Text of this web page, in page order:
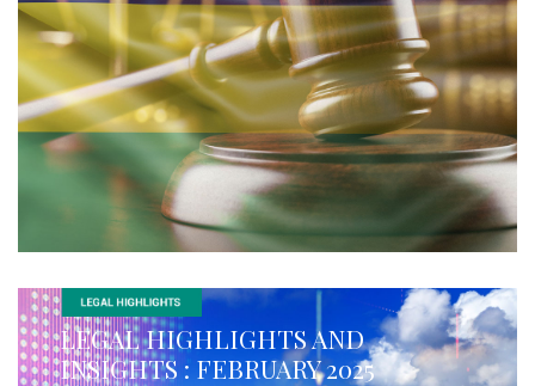
LEGAL HIGHLIGHTS AND
INSIGHTS : FEBRUARY 2025